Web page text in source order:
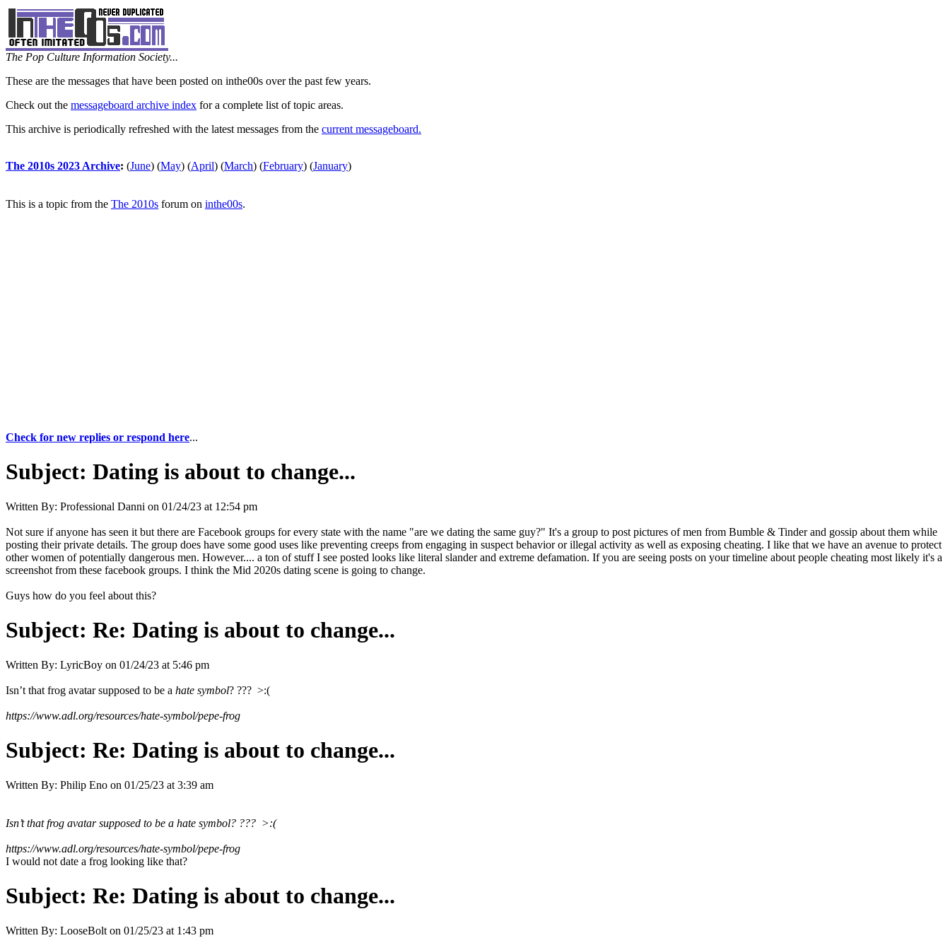
The Pop Culture Information Society...
These are the messages that have been posted on inthe00s over the past few years.
Check out the messageboard archive index for a complete list of topic areas.
This archive is periodically refreshed with the latest messages from the current messageboard.
The 2010s 2023 Archive: (June) (May) (April) (March) (February) (January)
This is a topic from the The 2010s forum on inthe00s.
Check for new replies or respond here...
Subject: Dating is about to change...
Written By: Professional Danni on 01/24/23 at 12:54 pm
Not sure if anyone has seen it but there are Facebook groups for every state with the name "are we dating the same guy?" It's a group to post pictures of men from Bumble & Tinder and gossip about them while
posting their private details. The group does have some good uses like preventing creeps from engaging in suspect behavior or illegal activity as well as exposing cheating. I like that we have an avenue to protect
other women of potentially dangerous men. However.... a ton of stuff I see posted looks like literal slander and extreme defamation. If you are seeing posts on your timeline about people cheating most likely it's a
screenshot from these facebook groups. I think the Mid 2020s dating scene is going to change.
Guys how do you feel about this?
Subject: Re: Dating is about to change...
Written By: LyricBoy on 01/24/23 at 5:46 pm
Isn’t that frog avatar supposed to be a hate symbol? ??? >:(
https://www.adl.org/resources/hate-symbol/pepe-frog
Subject: Re: Dating is about to change...
Written By: Philip Eno on 01/25/23 at 3:39 am
Isn’t that frog avatar supposed to be a hate symbol? ??? >:(
https://www.adl.org/resources/hate-symbol/pepe-frog
I would not date a frog looking like that?
Subject: Re: Dating is about to change...
Written By: LooseBolt on 01/25/23 at 1:43 pm